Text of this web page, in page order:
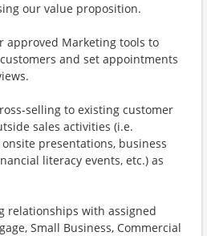
our value proposition.
approved Marketing tools to
and set appointments
selling to existing customer
sales activities (i.e.
presentations, business
literacy events, etc.) as
relationships with assigned
Small Business, Commercial